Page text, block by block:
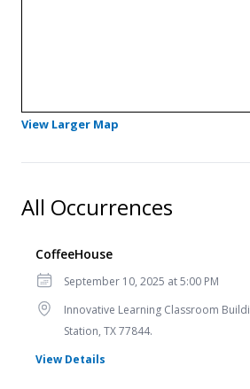
View Larger Map
All Occurrences
CoffeeHouse
Date
September 10, 2025 at 5:00 PM
LocationInnovative Learning Classroom
Station, TX 77844.
View Details